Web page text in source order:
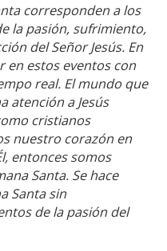
corresponden a los
la pasión, sufrimiento,
del Señor Jesús. En
en estos eventos con
real. El mundo que
atención a Jesús
cristianos
nuestro corazón en
entonces somos
Santa. Se hace
Santa sin
de la pasión del